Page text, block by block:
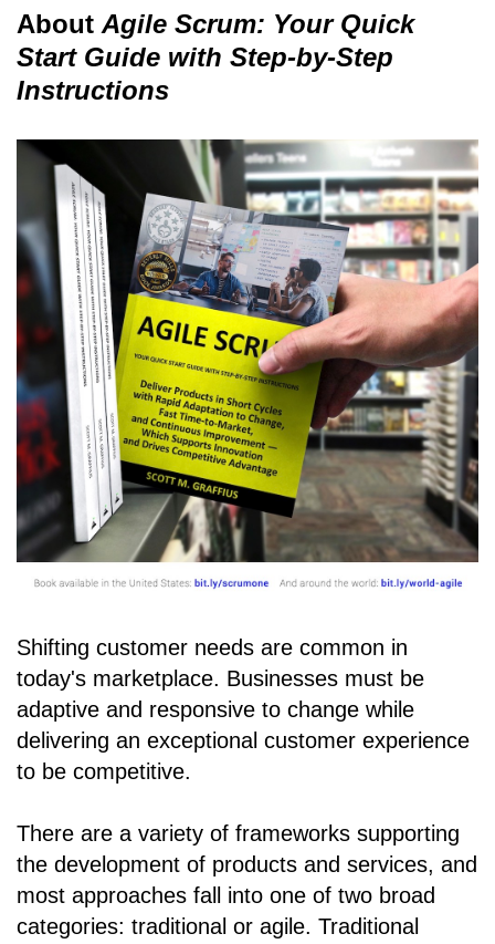
AboutAgile Scrum: Your Quick
Start Guide with Step-by-Step
Instructions
Shifting customer needs are common in
today's marketplace. Businesses must be
adaptive and responsive to change while
delivering an exceptional customer experience
to be competitive.
There are a variety of frameworks supporting
the development of products and services, and
most approaches fall into one of two broad
categories: traditional or agile. Traditional